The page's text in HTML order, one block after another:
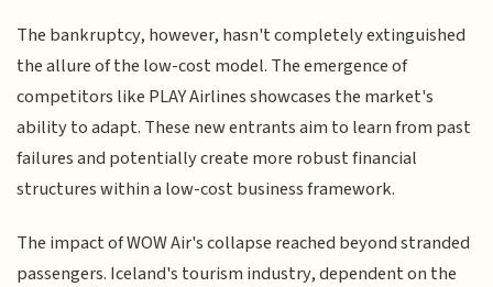
The bankruptcy, however, hasn't completely extinguished
the allure of the low-cost model. The emergence of
competitors like PLAY Airlines showcases the market's
ability to adapt. These new entrants aim to learn from past
failures and potentially create more robust financial
structures within a low-cost business framework.
The impact of WOW Air's collapse reached beyond stranded
passengers. Iceland's tourism industry, dependent on the